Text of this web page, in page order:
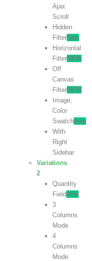
Ajax
Scroll
Hidden
FilterNew
Horizontal
FilterNEW
Off
Canvas
FilterNEW
Image,
Color
SwatchNew
With
Right
Sidebar
Variations
2
Quantity
Field New
3
Columns
Mode
4
Columns
Mode